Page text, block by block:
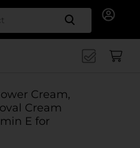
Search
Cream,
Cream
E for